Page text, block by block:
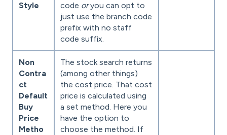
Style
code oryou can opt to
just use the branch code
prefix with no staff
code suffix.
Non
Contra
ct
Default
Buy
Price
Metho
The stock search returns
(among other things)
the cost price. That cost
price is calculated using
a set method. Here you
have the option to
choose the method. If